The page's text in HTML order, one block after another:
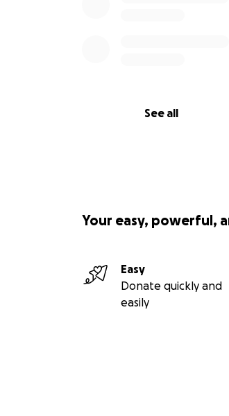
See all
Your easy, powerful,
Easy
Donate quickly and
easily